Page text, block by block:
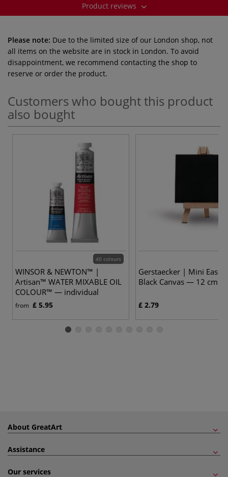
Product reviews
Please note: Due to the limited size of our London shop, not
all items on the website are in stock in London. To avoid
disappointment, we recommend contacting the shop to
reserve or order the product.
Customers who bought this product
also bought
40 colours
WINSOR & NEWTON™ |
Artisan™ WATER MIXABLE OIL
COLOUR™ — individual
from £ 5.95
Gerstaecker | Mini Easel
Black Canvas — 12 cm
£ 2.79
About GreatArt
Assistance
Our services